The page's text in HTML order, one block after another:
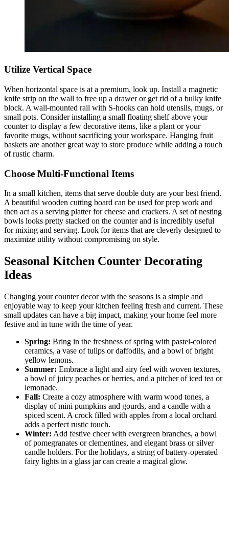
Utilize Vertical Space
When horizontal space is at a premium, look up. Install a magnetic
knife strip on the wall to free up a drawer or get rid of a bulky knife
block. A wall-mounted rail with S-hooks can hold utensils, mugs, or
small pots. Consider installing a small floating shelf above your
counter to display a few decorative items, like a plant or your
favorite mugs, without sacrificing your workspace. Hanging fruit
baskets are another great way to store produce while adding a touch
of rustic charm.
Choose Multi-Functional Items
In a small kitchen, items that serve double duty are your best friend.
A beautiful wooden cutting board can be used for prep work and
then act as a serving platter for cheese and crackers. A set of nesting
bowls looks pretty stacked on the counter and is incredibly useful
for mixing and serving. Look for items that are cleverly designed to
maximize utility without compromising on style.
Seasonal Kitchen Counter Decorating
Ideas
Changing your counter decor with the seasons is a simple and
enjoyable way to keep your kitchen feeling fresh and current. These
small updates can have a big impact, making your home feel more
festive and in tune with the time of year.
Spring: Bring in the freshness of spring with pastel-colored
ceramics, a vase of tulips or daffodils, and a bowl of bright
yellow lemons.
Summer: Embrace a light and airy feel with woven textures,
a bowl of juicy peaches or berries, and a pitcher of iced tea or
lemonade.
Fall: Create a cozy atmosphere with warm wood tones, a
display of mini pumpkins and gourds, and a candle with a
spiced scent. A crock filled with apples from a local orchard
adds a perfect rustic touch.
Winter: Add festive cheer with evergreen branches, a bowl
of pomegranates or clementines, and elegant brass or silver
candle holders. For the holidays, a string of battery-operated
fairy lights in a glass jar can create a magical glow.